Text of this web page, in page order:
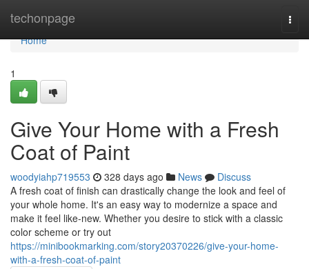
techonpage
Home
Home
1
Give Your Home with a Fresh
Coat of Paint
woodyiahp719553 328 days ago News
Discuss
A fresh coat of finish can drastically change the look and feel of
your whole home. It's an easy way to modernize a space and
make it feel like-new. Whether you desire to stick with a classic
color scheme or try out
https://minibookmarking.com/story20370226/give-your-home-
with-a-fresh-coat-of-paint